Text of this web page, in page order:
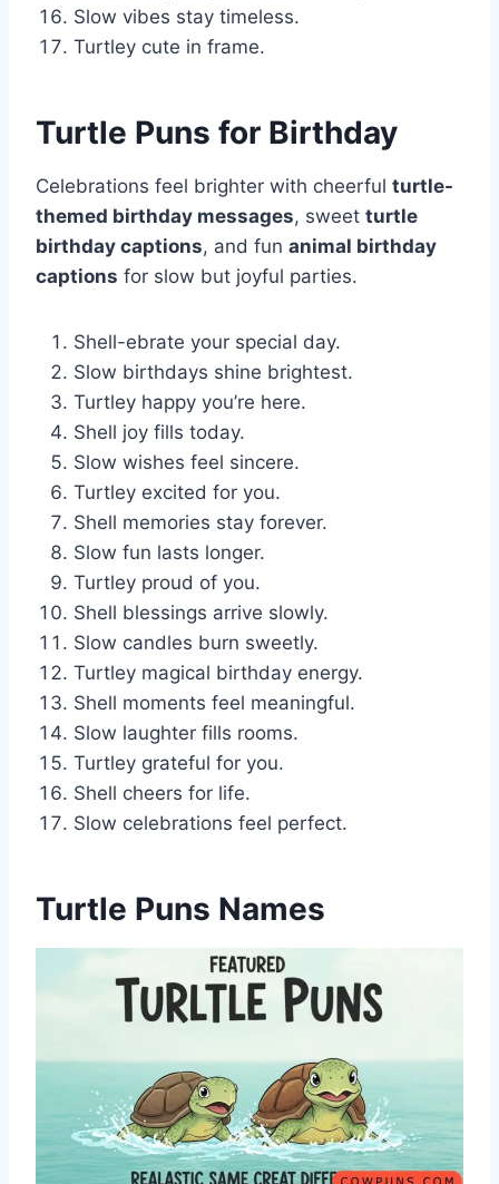
Slow vibes stay timeless.
Turtley cute in frame.
Turtle Puns for Birthday
Celebrations feel brighter with cheerful turtle-
themed birthday messages, sweet turtle
birthday captions, and fun animal birthday
captions for slow but joyful parties.
Shell-ebrate your special day.
Slow birthdays shine brightest.
Turtley happy you’re here.
Shell joy fills today.
Slow wishes feel sincere.
Turtley excited for you.
Shell memories stay forever.
Slow fun lasts longer.
Turtley proud of you.
Shell blessings arrive slowly.
Slow candles burn sweetly.
Turtley magical birthday energy.
Shell moments feel meaningful.
Slow laughter fills rooms.
Turtley grateful for you.
Shell cheers for life.
Slow celebrations feel perfect.
Turtle Puns Names